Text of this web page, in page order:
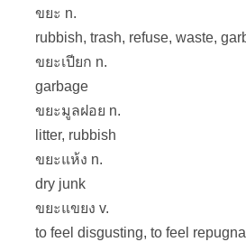
ขยะ n.
rubbish, trash, refuse, waste,
ขยะเปียก n.
garbage
ขยะมูลฝอย n.
litter, rubbish
ขยะแห้ง n.
dry junk
ขยะแขยง v.
to feel disgusting, to feel